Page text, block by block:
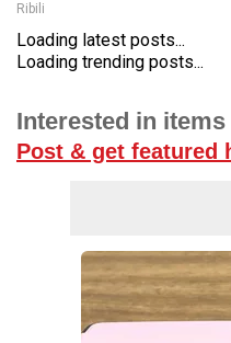
Ribili
Loading latest posts...
Loading trending posts...
Interested in
Post & get featured